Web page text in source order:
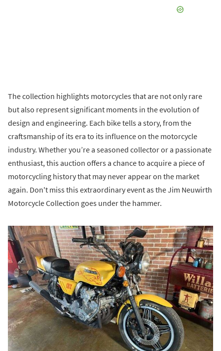
The collection highlights motorcycles that are not only rare
but also represent significant moments in the evolution of
design and engineering. Each bike tells a story, from the
craftsmanship of its era to its influence on the motorcycle
industry. Whether you’re a seasoned collector or a passionate
enthusiast, this auction offers a chance to acquire a piece of
motorcycling history that may never appear on the market
again. Don't miss this extraordinary event as the Jim Neuwirth
Motorcycle Collection goes under the hammer.